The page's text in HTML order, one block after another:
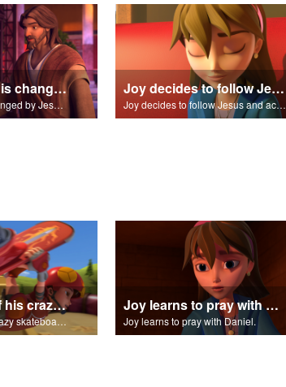
Zacchaeus’ life is changed by Jesus and pledges to make up for his past trespasses.
Zacchaeus’ life is changed by Jesus and pledges to make up for his past trespasses.
Joy decides to follow Jesus and accept Him into his life.
Joy decides to follow Jesus and accept Him into his life.
Chris shows off his crazy skateboarding skills to Joy and Gizmo.
Chris shows off his crazy skateboarding skills to Joy and Gizmo.
Joy learns to pray with Daniel.
Joy learns to pray with Daniel.